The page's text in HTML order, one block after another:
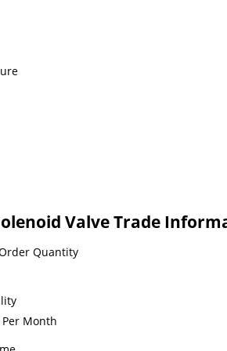
Valve Trade
Quantity
Per Month